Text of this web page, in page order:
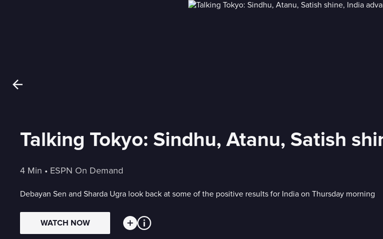
Talking Tokyo: Sindhu, Atanu, Satish
4 Min • ESPN On Demand
Debayan Sen and Sharda Ugra look back at some of the positive results for India on Thursday morning
WATCH NOW